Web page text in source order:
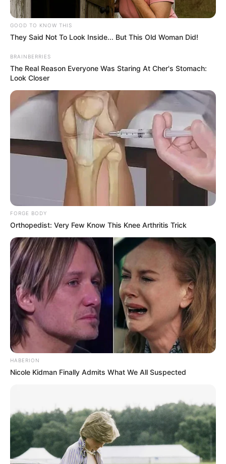
GOOD TO KNOW THIS
They Said Not To Look Inside... But This Old Woman Did!
BRAINBERRIES
The Real Reason Everyone Was Staring At Cher's Stomach:
Look Closer
FORGE BODY
Orthopedist: Very Few Know This Knee Arthritis Trick
HABERION
Nicole Kidman Finally Admits What We All Suspected